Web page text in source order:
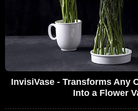
InvisiVase - Transforms Any
Into a Flower